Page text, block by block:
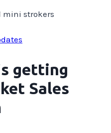
getting
Sales